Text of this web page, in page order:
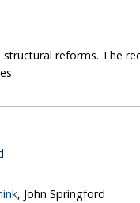
reforms. The
, John Springford